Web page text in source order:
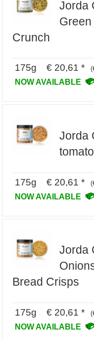
Jorda
Crunch
175g € 20,61 *
NOW AVAILABLE
Jorda
175g € 20,61 *
NOW AVAILABLE
Jorda
Bread Crisps
175g € 20,61 *
NOW AVAILABLE